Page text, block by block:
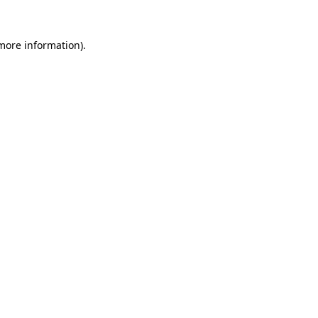
information).